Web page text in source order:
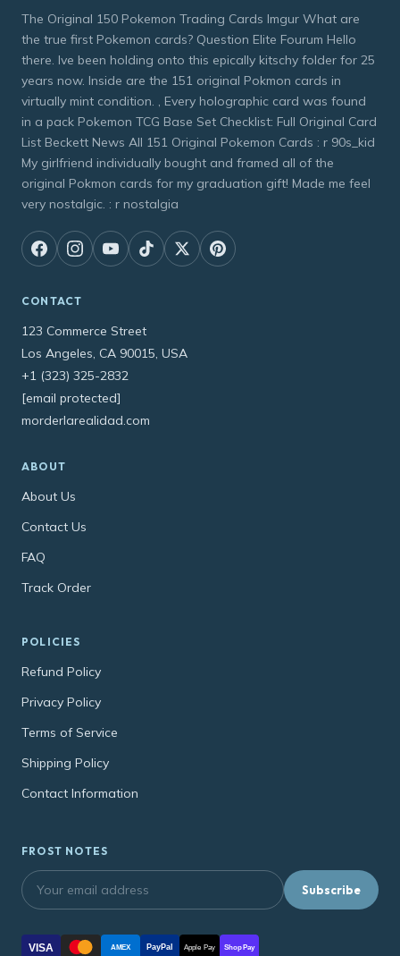
The Original 150 Pokemon Trading Cards Imgur What are
the true first Pokemon cards? Question Elite Fourum Hello
there. Ive been holding onto this epically kitschy folder for 25
years now. Inside are the 151 original Pokmon cards in
virtually mint condition. , Every holographic card was found
in a pack Pokemon TCG Base Set Checklist: Full Original Card
List Beckett News All 151 Original Pokemon Cards : r 90s_kid
My girlfriend individually bought and framed all of the
original Pokmon cards for my graduation gift! Made me feel
very nostalgic. : r nostalgia
CONTACT
123 Commerce Street
Los Angeles, CA 90015, USA
+1 (323) 325-2832
[email protected]
morderlarealidad.com
ABOUT
About Us
Contact Us
FAQ
Track Order
POLICIES
Refund Policy
Privacy Policy
Terms of Service
Shipping Policy
Contact Information
FROST NOTES
Subscribe
VISA AMEX PayPal Apple Pay Shop Pay